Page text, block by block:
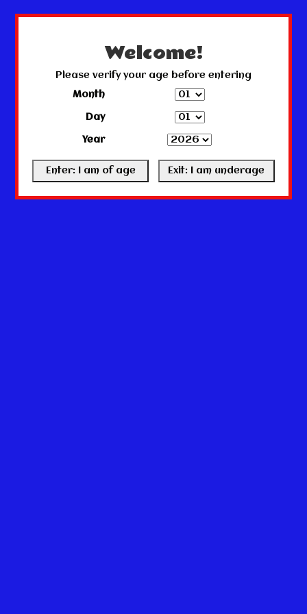
Welcome!
Please verify your age before entering
Month
Day
Year
← Return to the back officeThis store is under construction.
Any orders placed will not be honored or fulfilled.